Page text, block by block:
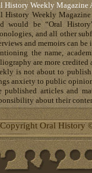
History Weekly Magazine
History Weekly
would be “Oral
and all other
and memoirs can
the name,
are more credited
is not about to
anxiety to public
published articles and
about their